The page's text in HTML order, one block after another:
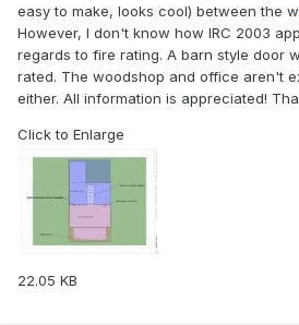
easy to make, looks cool) between the
However, I don't know how IRC 2003
regards to fire rating. A barn style door
rated. The woodshop and office aren't
either. All information is appreciated!
Click to Enlarge
22.05 KB